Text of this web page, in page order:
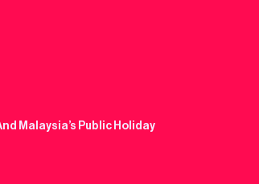
Malaysia’s Public Holiday